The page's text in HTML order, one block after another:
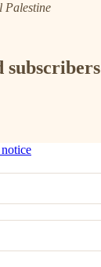
Palestine
subscribers